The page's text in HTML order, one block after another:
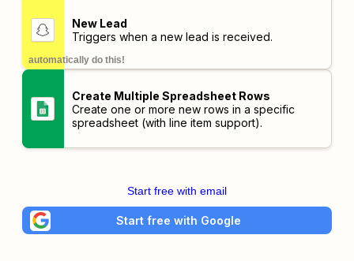
New Lead
Triggers when a new lead is received.
automatically do this!
Create Multiple Spreadsheet Rows
Create one or more new rows in a specific
spreadsheet (with line item support).
Start free with email
Start free with Google